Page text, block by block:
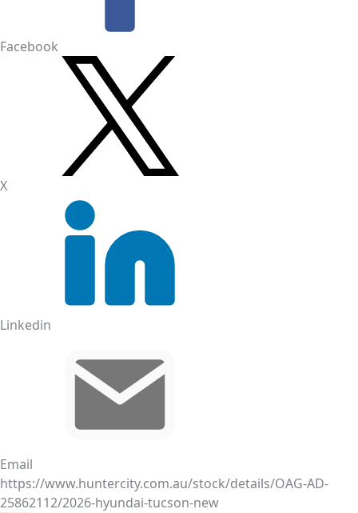
Facebook
X
Linkedin
Email
https://www.huntercity.com.au/stock/details/OAG-AD-
25862112/2026-hyundai-tucson-new